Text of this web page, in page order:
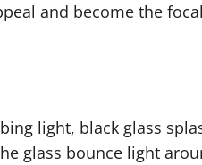
and become the
light, black glass
glass bounce light